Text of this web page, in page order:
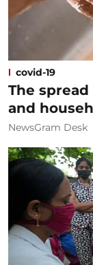
covid-19
The
and
NewsGram Desk